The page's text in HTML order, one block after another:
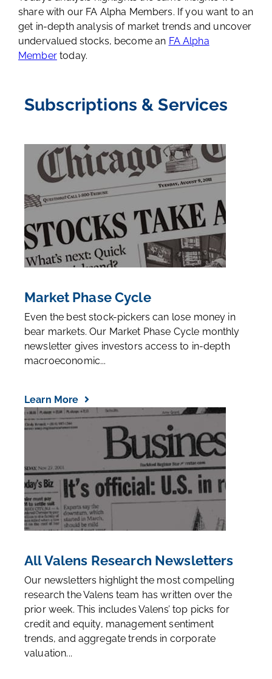
share with our FA Alpha Members. If you want to an
get in-depth analysis of market trends and uncover
undervalued stocks, become an FA Alpha
Membertoday.
Subscriptions & Services
Market Phase Cycle
Even the best stock-pickers can lose money in
bear markets. Our Market Phase Cycle monthly
newsletter gives investors access to in-depth
macroeconomic...
Learn More
All Valens Research Newsletters
Our newsletters highlight the most compelling
research the Valens team has written over the
prior week. This includes Valens’ top picks for
credit and equity, management sentiment
trends, and aggregate trends in corporate
valuation...